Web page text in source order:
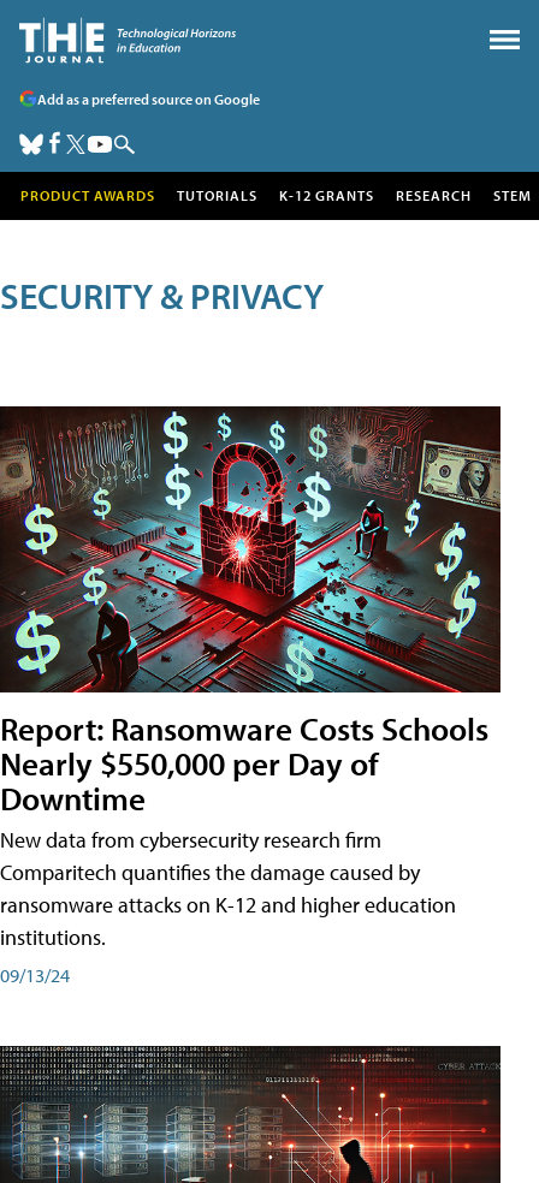
Add as a preferred source on Google
PRODUCT AWARDS TUTORIALS K-12 GRANTS RESEARCH STEM
SECURITY & PRIVACY
Report: Ransomware Costs Schools
Nearly $550,000 per Day of
Downtime
New data from cybersecurity research firm
Comparitech quantifies the damage caused by
ransomware attacks on K-12 and higher education
institutions.
09/13/24